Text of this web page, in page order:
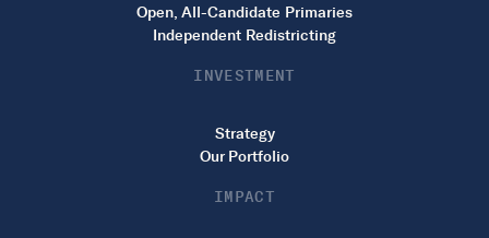
Open, All-Candidate Primaries
Independent Redistricting
INVESTMENT
Strategy
Our Portfolio
IMPACT